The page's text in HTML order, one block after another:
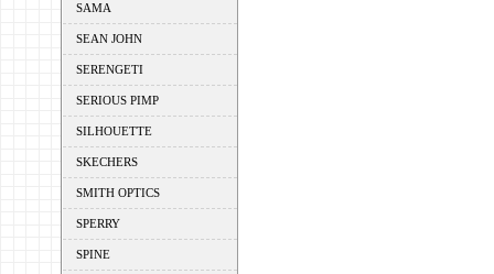
SAMA
SEAN JOHN
SERENGETI
SERIOUS PIMP
SILHOUETTE
SKECHERS
SMITH OPTICS
SPERRY
SPINE